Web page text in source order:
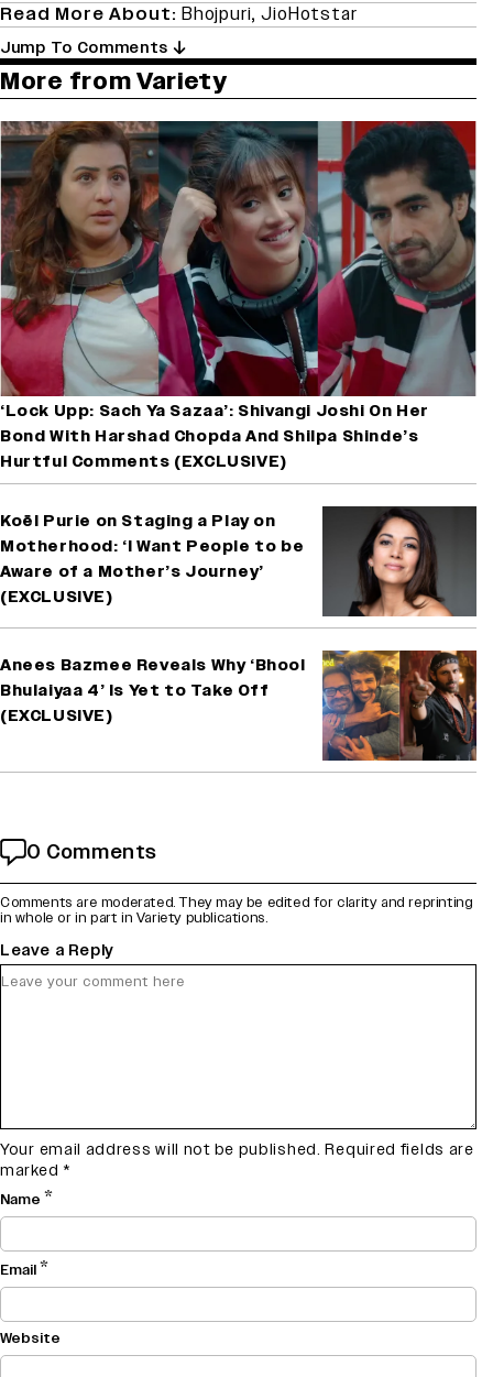
Read More About: Bhojpuri,JioHotstar
Jump To Comments
More from Variety
‘Lock Upp: Sach Ya Sazaa’: Shivangi Joshi On Her
Bond With Harshad Chopda And Shilpa Shinde’s
Hurtful Comments (EXCLUSIVE)
Koël Purie on Staging a Play on
Motherhood: ‘I Want People to be
Aware of a Mother’s Journey’
(EXCLUSIVE)
Anees Bazmee Reveals Why ‘Bhool
Bhulaiyaa 4’ Is Yet to Take Off
(EXCLUSIVE)
0 Comments
Comments are moderated. They may be edited for clarity and reprinting
in whole or in part in Variety publications.
Leave a Reply
Your email address will not be published. Required fields are
marked *
Name *
Email*
Website